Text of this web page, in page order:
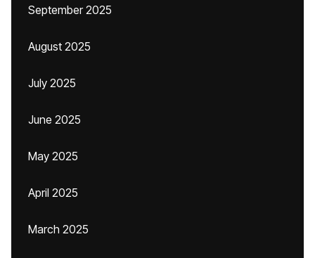
September 2025
August 2025
July 2025
June 2025
May 2025
April 2025
March 2025